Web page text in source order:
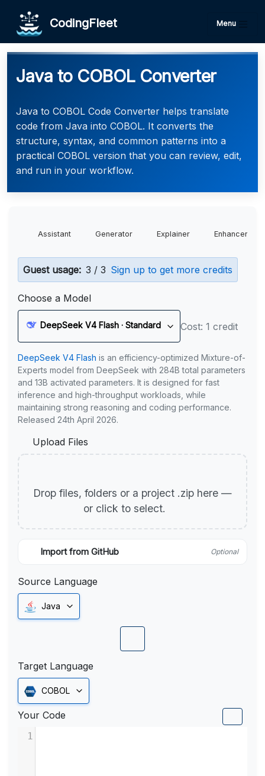
CodingFleet Menu
Java to COBOL Converter
Java to COBOL Code Converter helps translate
code from Java into COBOL. It converts the
structure, syntax, and common patterns into a
practical COBOL version that you can review, edit,
and run in your workflow.
Assistant Generator Explainer Enhancer
Guest usage: 3 / 3 Sign up to get more credits
Choose a Model
DeepSeek V4 Flash · Standard Cost: 1 credit
DeepSeek V4 Flash is an efficiency-optimized Mixture-of-
Experts model from DeepSeek with 284B total parameters
and 13B activated parameters. It is designed for fast
inference and high-throughput workloads, while
maintaining strong reasoning and coding performance.
Released 24th April 2026.
Upload Files
Drop files, folders or a project .zip here —
or click to select.
Import from GitHub Optional
Source Language
Java
Target Language
COBOL
Your Code
1